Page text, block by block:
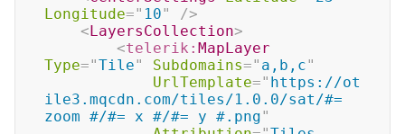
Longitude=" 10"
/>
<LayersCollection>
<telerik: MapLayer
Type="Tile" Subdomains=" a,b,c"
UrlTemplate=" https://ot
ile3.mqcdn.com/tiles/1.0.0/sat/#=
zoom #/#= x #/#= y #.png"